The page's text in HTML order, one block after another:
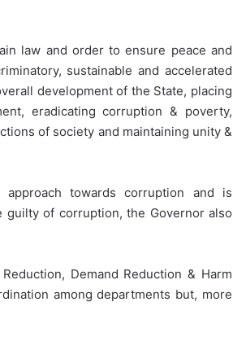
law and order to ensure peace and
sustainable and accelerated
development of the State, placing
eradicating corruption & poverty,
of society and maintaining unity &
approach towards corruption and is
of corruption, the Governor also
Demand Reduction & Harm
among departments but, more